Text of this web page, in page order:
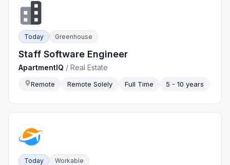
Today Greenhouse
Staff Software Engineer
ApartmentIQ /Real Estate
Remote Remote Solely Full Time 5 - 10 years
Today Workable